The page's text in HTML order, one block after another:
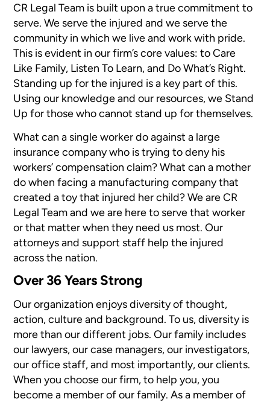
CR Legal Team is built upon a true commitment to
serve. We serve the injured and we serve the
community in which we live and work with pride.
This is evident in our firm’s core values: to Care
Like Family, Listen To Learn, and Do What’s Right.
Standing up for the injured is a key part of this.
Using our knowledge and our resources, we Stand
Up for those who cannot stand up for themselves.
What can a single worker do against a large
insurance company who is trying to deny his
workers’ compensation claim? What can a mother
do when facing a manufacturing company that
created a toy that injured her child? We are CR
Legal Team and we are here to serve that worker
or that matter when they need us most. Our
attorneys and support staff help the injured
across the nation.
Over 36 Years Strong
Our organization enjoys diversity of thought,
action, culture and background. To us, diversity is
more than our different jobs. Our family includes
our lawyers, our case managers, our investigators,
our office staff, and most importantly, our clients.
When you choose our firm, to help you, you
become a member of our family. As a member of